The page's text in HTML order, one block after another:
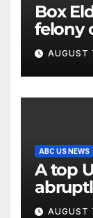
Box
felony
AUGUST
ABC US NEWS
A top
AUGUST